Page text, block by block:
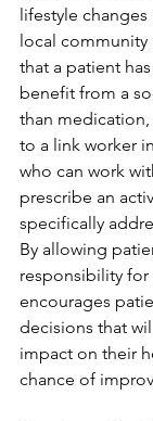
lifestyle
local community
that a patient
benefit from a
than
to a link worker
who can work
prescribe an
specifically
By allowing
responsibility
encourages
decisions that
impact on their
chance of